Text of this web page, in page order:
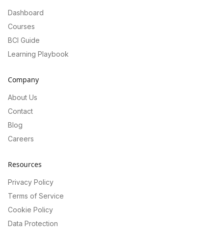
Dashboard
Courses
BCI Guide
Learning Playbook
Company
About Us
Contact
Blog
Careers
Resources
Privacy Policy
Terms of Service
Cookie Policy
Data Protection